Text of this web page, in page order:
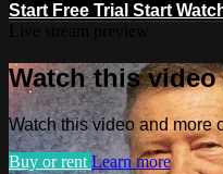
Start Free Trial Start
Watch this
Watch this video and more
Buy or rent Learn more